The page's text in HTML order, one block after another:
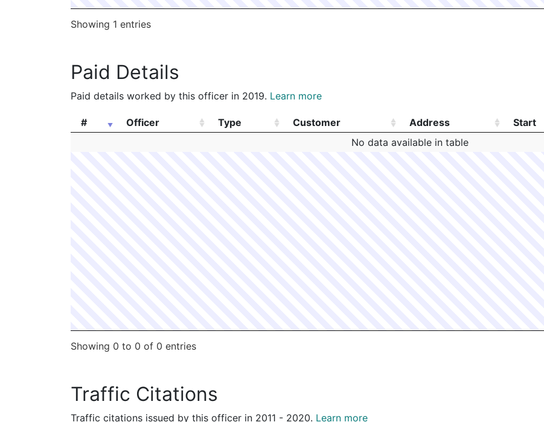
Showing 1 entries
Paid Details
Paid details worked by this officer in 2019. Learn more
# Officer Type Customer Address Start
Address
No data available in table
Showing 0 to 0 of 0 entries
Traffic Citations
Traffic citations issued by this officer in 2011 - 2020. Learn more